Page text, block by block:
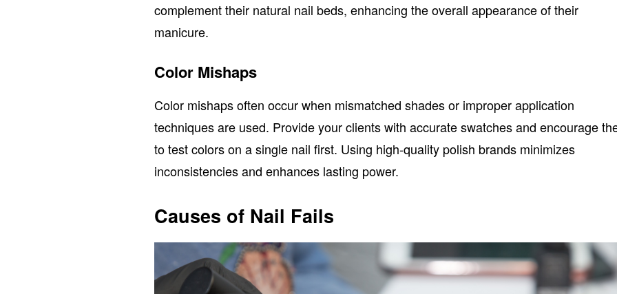
complement their natural nail beds, enhancing the overall appearance of their
manicure.
Color Mishaps
Color mishaps often occur when mismatched shades or improper application
techniques are used. Provide your clients with accurate swatches and encourage
to test colors on a single nail first. Using high-quality polish brands minimizes
inconsistencies and enhances lasting power.
Causes of Nail Fails